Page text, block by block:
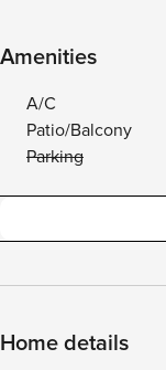
Amenities
A/C
Patio/Balcony
Parking
Home details